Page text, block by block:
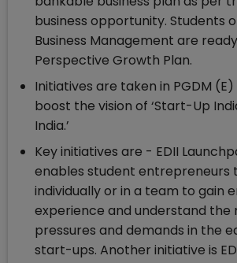
business opportunity. Students
Business Management are
Perspective Growth Plan.
Initiatives are taken in PGDM
boost the vision of ‘Start-Up
India.’
Key initiatives are - EDII
enables student entrepreneurs
individually or in a team to gain
experience and understand the
pressures and demands in the
start-ups. Another initiative is